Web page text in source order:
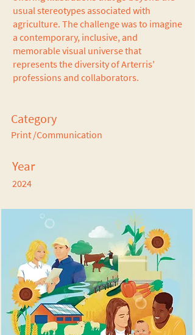
usual stereotypes associated with
agriculture. The challenge was to imagine
a contemporary, inclusive, and
memorable visual universe that
represents the diversity of Arterris'
professions and collaborators.
Category
Print /Communication
Year
2024